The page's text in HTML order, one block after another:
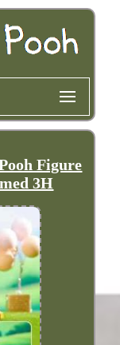
Figure
3H